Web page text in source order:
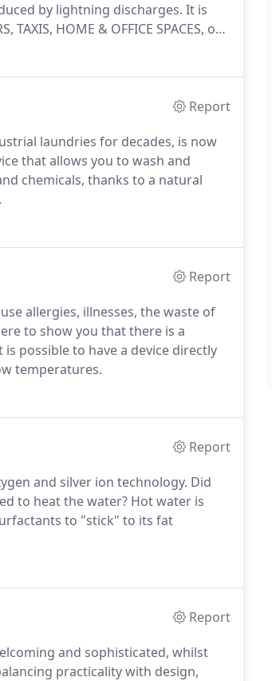
by lightning discharges. It is
HOME & OFFICE SPACES, or
Report
laundries for decades, is now
that allows you to wash and
chemicals, thanks to a natural
Report
allergies, illnesses, the waste of
to show you that there is a
possible to have a device directly
temperatures.
Report
and silver ion technology. Did
to heat the water? Hot water is
to "stick" to its fat
Report
and sophisticated, whilst
practicality with design,